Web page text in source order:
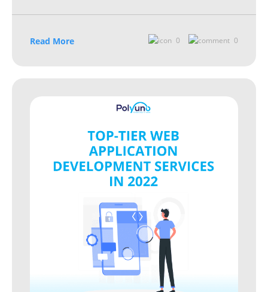
Read More 0 0